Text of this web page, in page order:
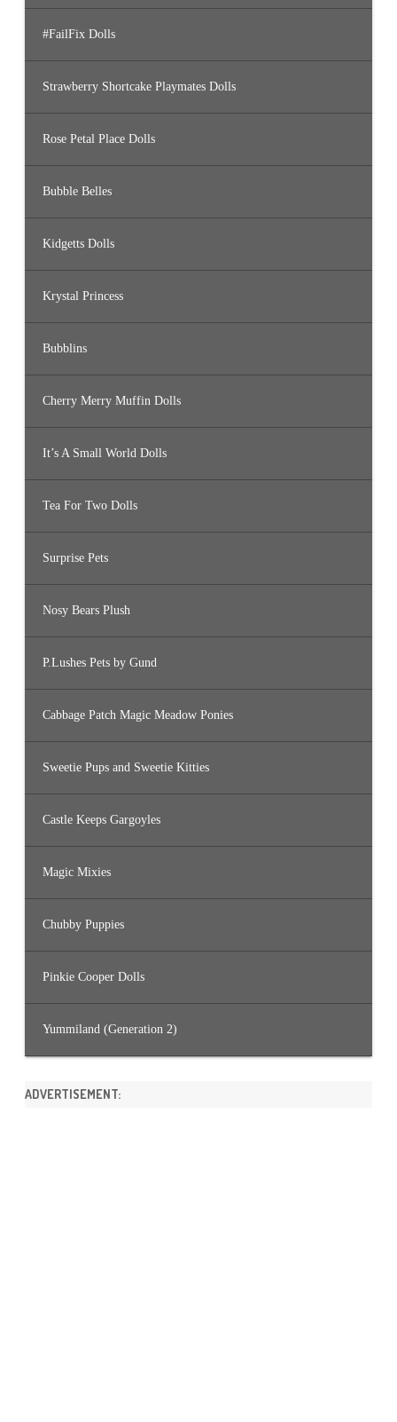
#FailFix Dolls
Strawberry Shortcake Playmates Dolls
Rose Petal Place Dolls
Bubble Belles
Kidgetts Dolls
Krystal Princess
Bubblins
Cherry Merry Muffin Dolls
It’s A Small World Dolls
Tea For Two Dolls
Surprise Pets
Nosy Bears Plush
P.Lushes Pets by Gund
Cabbage Patch Magic Meadow Ponies
Sweetie Pups and Sweetie Kitties
Castle Keeps Gargoyles
Magic Mixies
Chubby Puppies
Pinkie Cooper Dolls
Yummiland (Generation 2)
ADVERTISEMENT: